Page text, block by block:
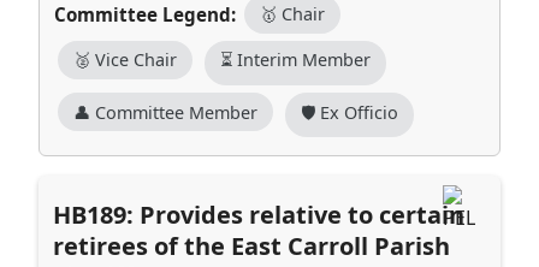
Committee Legend: 🥇 Chair
🥈 Vice Chair ⏳ Interim Member
👤 Committee Member 🛡️ Ex Officio
HB189: Provides relative to certain
retirees of the East Carroll Parish